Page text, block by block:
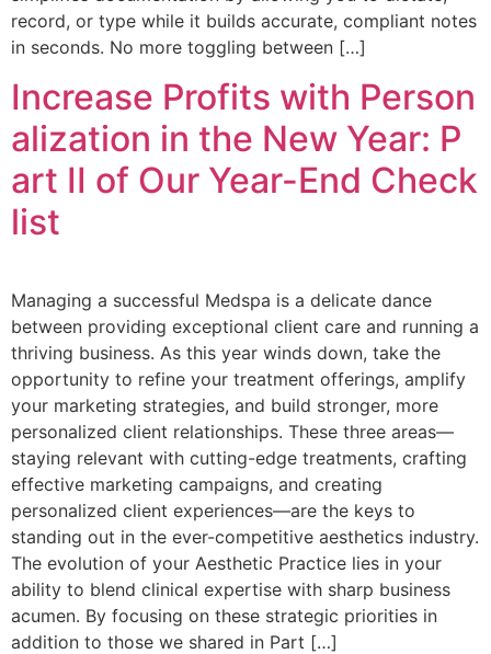
record, or type while it builds accurate, compliant notes
in seconds. No more toggling between […]
Increase Profits with Person
alization in the New Year: P
art II of Our Year-End Check
list
Managing a successful Medspa is a delicate dance
between providing exceptional client care and running a
thriving business. As this year winds down, take the
opportunity to refine your treatment offerings, amplify
your marketing strategies, and build stronger, more
personalized client relationships. These three areas—
staying relevant with cutting-edge treatments, crafting
effective marketing campaigns, and creating
personalized client experiences—are the keys to
standing out in the ever-competitive aesthetics industry.
The evolution of your Aesthetic Practice lies in your
ability to blend clinical expertise with sharp business
acumen. By focusing on these strategic priorities in
addition to those we shared in Part […]